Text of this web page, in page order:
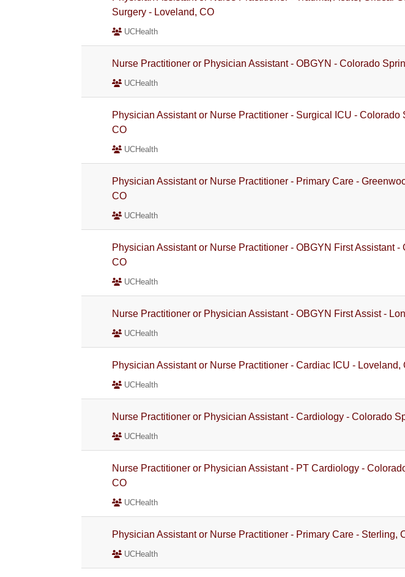
Surgery - Loveland, CO
UCHealth
Nurse Practitioner or Physician Assistant - OBGYN - Colorado
UCHealth
Physician Assistant or Nurse Practitioner - Surgical ICU - Colorado
CO
UCHealth
Physician Assistant or Nurse Practitioner - Primary Care -
CO
UCHealth
Physician Assistant or Nurse Practitioner - OBGYN First Assistant -
CO
UCHealth
Nurse Practitioner or Physician Assistant - OBGYN First Assist -
UCHealth
Physician Assistant or Nurse Practitioner - Cardiac ICU - Loveland,
UCHealth
Nurse Practitioner or Physician Assistant - Cardiology - Colorado
UCHealth
Nurse Practitioner or Physician Assistant - PT Cardiology -
CO
UCHealth
Physician Assistant or Nurse Practitioner - Primary Care - Sterling,
UCHealth